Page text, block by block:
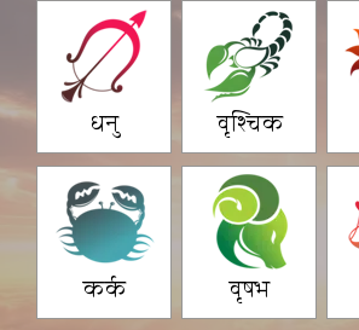
धनु वृश्चिक
कर्क वृषभ